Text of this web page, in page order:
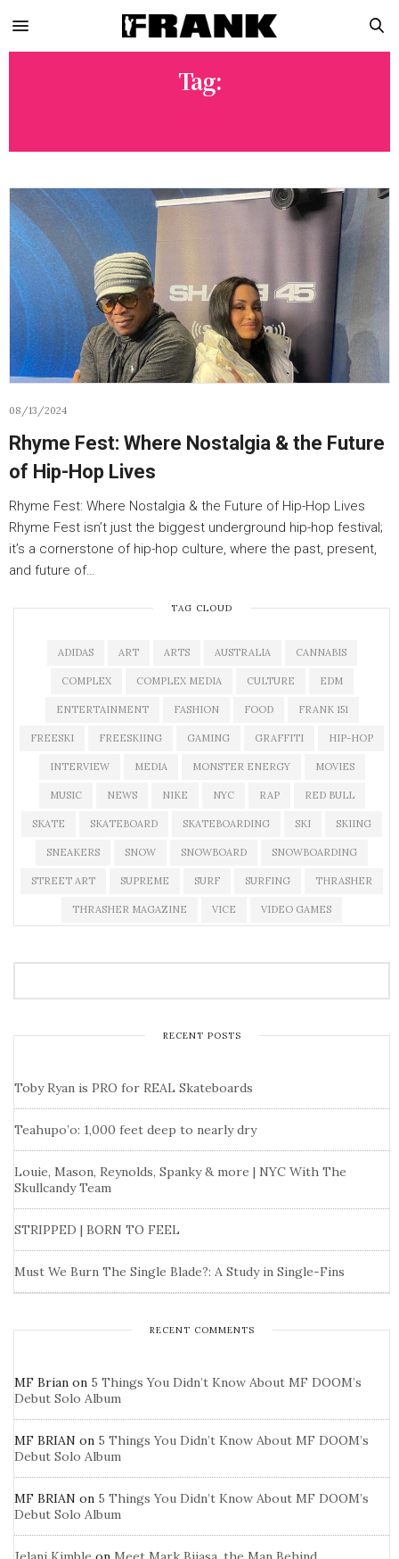
Tag:
08/13/2024
Rhyme Fest: Where Nostalgia & the Future
of Hip-Hop Lives
Rhyme Fest: Where Nostalgia & the Future of Hip-Hop Lives
Rhyme Fest isn’t just the biggest underground hip-hop festival;
it’s a cornerstone of hip-hop culture, where the past, present,
and future of…
TAG CLOUD
ADIDAS ART ARTS AUSTRALIA CANNABIS
COMPLEX COMPLEX MEDIA CULTURE EDM
ENTERTAINMENT FASHION FOOD FRANK 151
FREESKI FREESKIING GAMING GRAFFITI HIP-HOP
INTERVIEW MEDIA MONSTER ENERGY MOVIES
MUSIC NEWS NIKE NYC RAP RED BULL
SKATE SKATEBOARD SKATEBOARDING SKI SKIING
SNEAKERS SNOW SNOWBOARD SNOWBOARDING
STREET ART SUPREME SURF SURFING THRASHER
THRASHER MAGAZINE VICE VIDEO GAMES
RECENT POSTS
Toby Ryan is PRO for REAL Skateboards
Teahupo’o: 1,000 feet deep to nearly dry
Louie, Mason, Reynolds, Spanky & more | NYC With The
Skullcandy Team
STRIPPED | BORN TO FEEL
Must We Burn The Single Blade?: A Study in Single-Fins
RECENT COMMENTS
MF Brian on 5 Things You Didn’t Know About MF DOOM’s
Debut Solo Album
MF BRIAN on 5 Things You Didn’t Know About MF DOOM’s
Debut Solo Album
MF BRIAN on 5 Things You Didn’t Know About MF DOOM’s
Debut Solo Album